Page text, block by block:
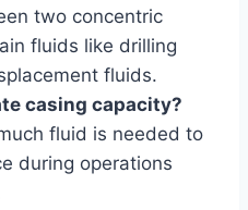
two concentric
fluids like drilling
fluids.
casing capacity?
fluid is needed to
during operations